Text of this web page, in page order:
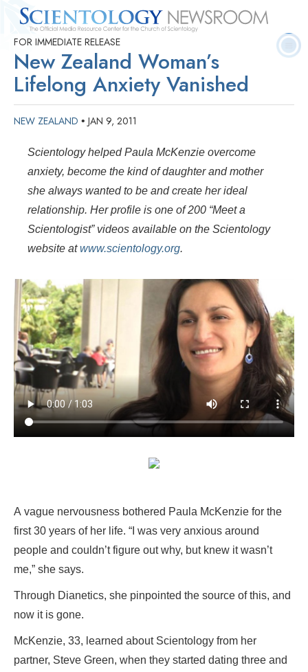
Quick
Facts
Press
Releases
Questions
Contact
FOR IMMEDIATE RELEASE
New Zealand Woman’s
Lifelong Anxiety Vanished
NEW ZEALAND • JAN 9, 2011
Scientology helped Paula McKenzie overcome
anxiety, become the kind of daughter and mother
she always wanted to be and create her ideal
relationship. Her profile is one of 200 “Meet a
Scientologist” videos available on the Scientology
website at www.scientology.org.
A vague nervousness bothered Paula McKenzie for the
first 30 years of her life. “I was very anxious around
people and couldn’t figure out why, but knew it wasn’t
me,” she says.
Through Dianetics, she pinpointed the source of this, and
now it is gone.
McKenzie, 33, learned about Scientology from her
partner, Steve Green, when they started dating three and